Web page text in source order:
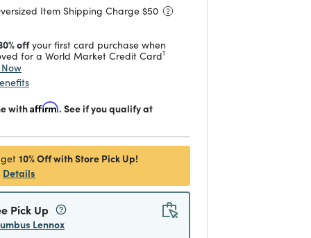
Item Shipping Charge $50
offyour first card purchase when
for a World Market Credit Card1
withAffirm. See if you qualify at
10% Off with Store Pick Up!
Details
Pick Up
Lennox